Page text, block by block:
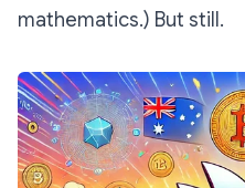
mathematics.) But still.